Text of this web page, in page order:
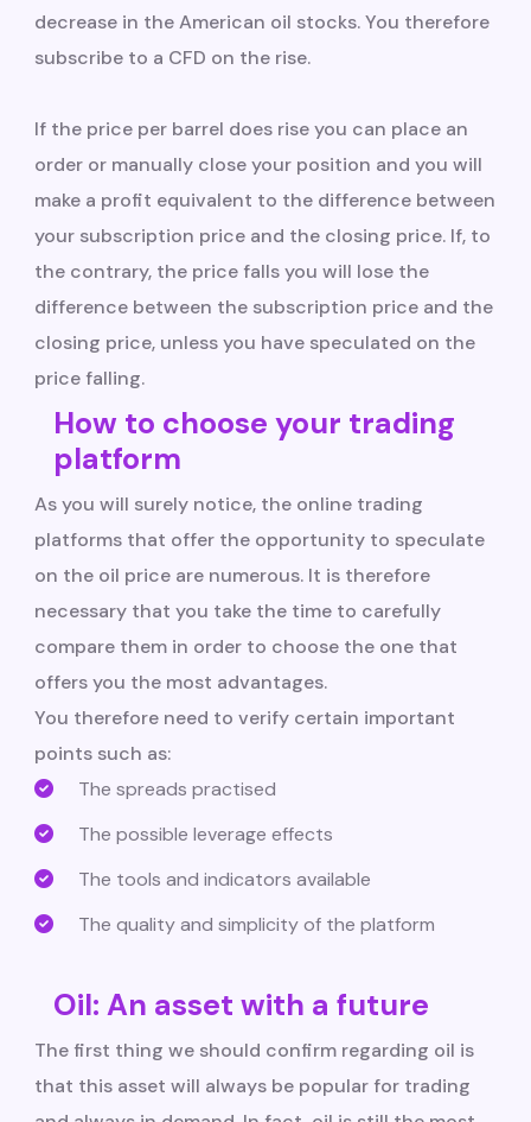
decrease in the American oil stocks. You therefore
subscribe to a CFD on the rise.
If the price per barrel does rise you can place an
order or manually close your position and you will
make a profit equivalent to the difference between
your subscription price and the closing price. If, to
the contrary, the price falls you will lose the
difference between the subscription price and the
closing price, unless you have speculated on the
price falling.
How to choose your trading
platform
As you will surely notice, the online trading
platforms that offer the opportunity to speculate
on the oil price are numerous. It is therefore
necessary that you take the time to carefully
compare them in order to choose the one that
offers you the most advantages.
You therefore need to verify certain important
points such as:
The spreads practised
The possible leverage effects
The tools and indicators available
The quality and simplicity of the platform
Oil: An asset with a future
The first thing we should confirm regarding oil is
that this asset will always be popular for trading